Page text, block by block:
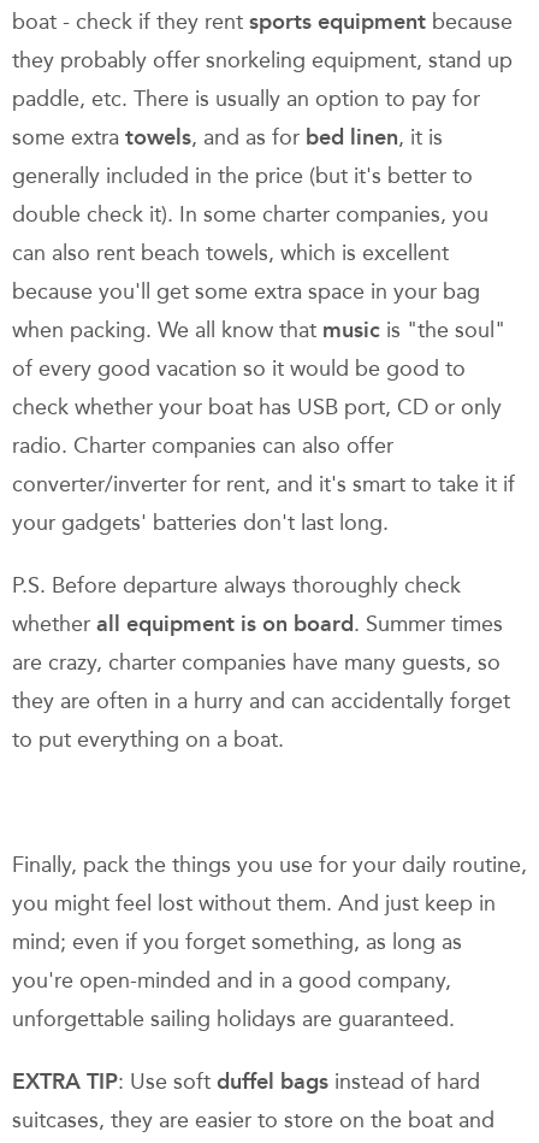
boat - check if they rent sports equipment because
they probably offer snorkeling equipment, stand up
paddle, etc. There is usually an option to pay for
some extra towels, and as for bed linen, it is
generally included in the price (but it's better to
double check it). In some charter companies, you
can also rent beach towels, which is excellent
because you'll get some extra space in your bag
when packing. We all know that music is "the soul"
of every good vacation so it would be good to
check whether your boat has USB port, CD or only
radio. Charter companies can also offer
converter/inverter for rent, and it's smart to take it if
your gadgets' batteries don't last long.
P.S. Before departure always thoroughly check
whether all equipment is on board. Summer times
are crazy, charter companies have many guests, so
they are often in a hurry and can accidentally forget
to put everything on a boat.
Finally, pack the things you use for your daily routine,
you might feel lost without them. And just keep in
mind; even if you forget something, as long as
you're open-minded and in a good company,
unforgettable sailing holidays are guaranteed.
EXTRA TIP: Use soft duffel bags instead of hard
suitcases, they are easier to store on the boat and